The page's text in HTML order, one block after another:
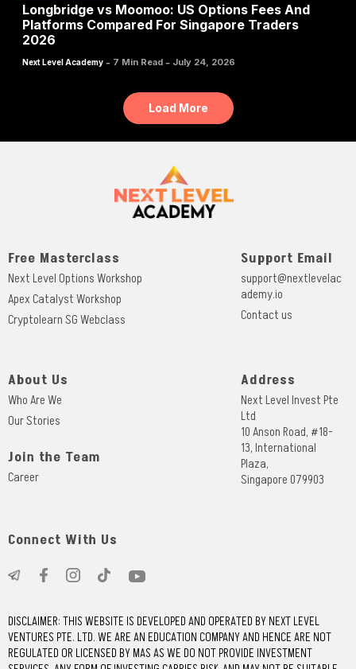
Longbridge vs Moomoo: US Options Fees And
Platforms Compared For Singapore Traders
2026
Next Level Academy - 7 Min Read - July 24, 2026
Load More
Free Masterclass
Next Level Options Workshop
Apex Catalyst Workshop
Cryptolearn SG Webclass
Support Email
support@nextlevelac
ademy.io
Contact us
About Us
Who Are We
Our Stories
Join the Team
Career
Address
Next Level Invest Pte
Ltd
10 Anson Road, #18-
13, International
Plaza,
Singapore 079903
Connect With Us
DISCLAIMER: THIS WEBSITE IS DEVELOPED AND OPERATED BY NEXT LEVEL
VENTURES PTE. LTD. WE ARE AN EDUCATION COMPANY AND HENCE ARE NOT
REGULATED OR LICENSED BY MAS AS WE DO NOT PROVIDE INVESTMENT